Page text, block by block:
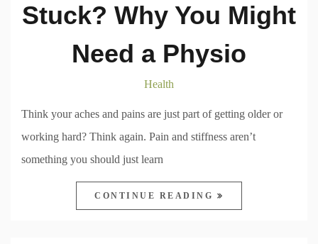
Stuck? Why You Might
Need a Physio
Health
Think your aches and pains are just part of getting older or
working hard? Think again. Pain and stiffness aren’t
something you should just learn
CONTINUE READING